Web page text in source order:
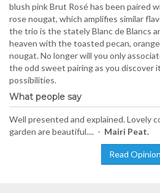
blush pink Brut Rosé has been paired
rose nougat, which amplifies similar
the trio is the stately Blanc de Blancs
heaven with the toasted pecan,
nougat. No longer will you only
the odd sweet pairing as you discover
possibilities.
What people say
Well presented and explained. Lovely
garden are beautiful.... - Mairi Peat.
Read